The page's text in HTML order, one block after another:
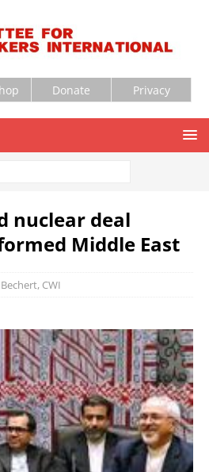
Donate Privacy
nuclear deal
Middle East
CWI